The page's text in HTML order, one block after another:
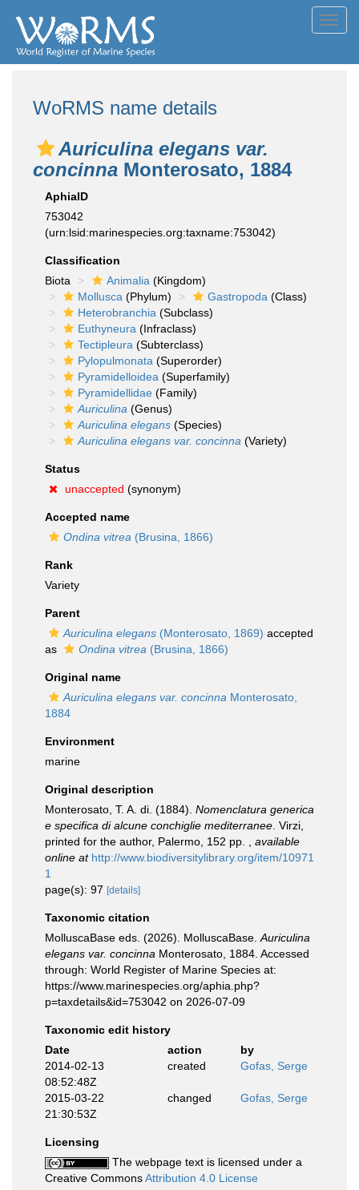
WoRMS name details
Auriculina elegans var.
concinna Monterosato, 1884
AphiaID
753042
(urn:lsid:marinespecies.org:taxname:753042)
Classification
Biota
Animalia (Kingdom)
Mollusca (Phylum) Gastropoda (Class)
Heterobranchia (Subclass)
Euthyneura (Infraclass)
Tectipleura (Subterclass)
Pylopulmonata (Superorder)
Pyramidelloidea (Superfamily)
Pyramidellidae (Family)
Auriculina (Genus)
Auriculina elegans (Species)
Auriculina elegans var. concinna (Variety)
Status
unaccepted (synonym)
Accepted name
Ondina vitrea (Brusina, 1866)
Rank
Variety
Parent
Auriculina elegans (Monterosato, 1869) accepted
as
Ondina vitrea (Brusina, 1866)
Original name
Auriculina elegans var. concinna Monterosato,
1884
Environment
marine
Original description
Monterosato, T. A. di. (1884). Nomenclatura generica
e specifica di alcune conchiglie mediterranee . Virzi,
printed for the author, Palermo, 152 pp.
available
online at http://www.biodiversitylibrary.org/item/10971
1
page(s): 97 [details]
Taxonomic citation
MolluscaBase eds. (2026). MolluscaBase. Auriculina
elegans var. concinna Monterosato, 1884. Accessed
through: World Register of Marine Species at:
https://www.marinespecies.org/aphia.php?
p=taxdetails&id=753042 on 2026-07-09
Taxonomic edit history
Date
action
by
2014-02-13
08:52:48Z
created Gofas, Serge
2015-03-22
21:30:53Z
changed Gofas, Serge
Licensing
The webpage text is licensed under a
Creative CommonsAttribution 4.0 License